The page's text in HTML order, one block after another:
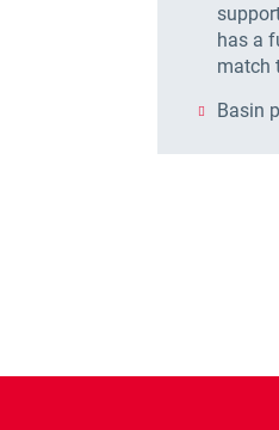
has a
match
Basin